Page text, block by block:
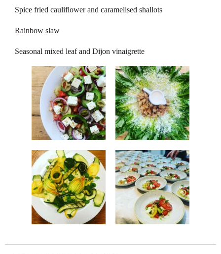
Spice fried cauliflower and caramelised shallots
Rainbow slaw
Seasonal mixed leaf and Dijon vinaigrette